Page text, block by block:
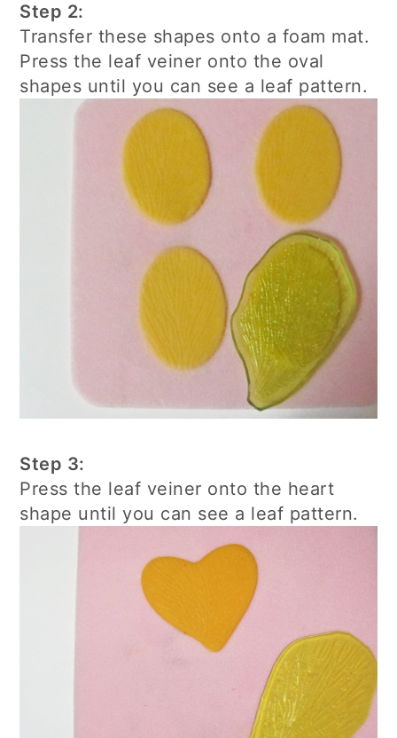
Step 2:
Transfer these shapes onto a foam mat.
Press the leaf veiner onto the oval
shapes until you can see a leaf pattern.
Step 3:
Press the leaf veiner onto the heart
shape until you can see a leaf pattern.